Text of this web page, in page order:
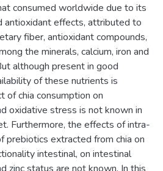
consumed worldwide due to its
antioxidant effects, attributed to
fiber, antioxidant compounds,
the minerals, calcium, iron and
although present in good
of these nutrients is
of chia consumption on
oxidative stress is not known in
Furthermore, the effects of intra-
prebiotics extracted from chia on
intestinal, on intestinal